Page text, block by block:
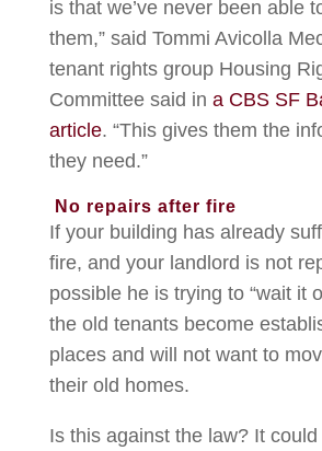
is that we’ve never been able
them,” said Tommi Avicolla
tenant rights group Housing
Committee said in a CBS SF
article. “This gives them the
they need.”
No repairs after fire
If your building has already
fire, and your landlord is not
possible he is trying to “wait it
the old tenants become
places and will not want to
their old homes.
Is this against the law? It